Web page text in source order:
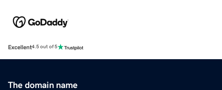
Excellent4.5 out of 5
The domain name